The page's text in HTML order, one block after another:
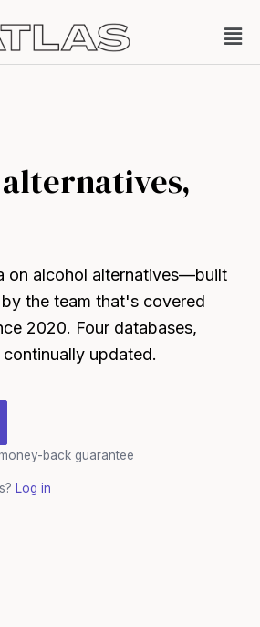
on alcohol alternatives—built
the team that's covered
2020. Four databases,
updated.
back guarantee
Log in